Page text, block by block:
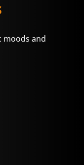
moods and